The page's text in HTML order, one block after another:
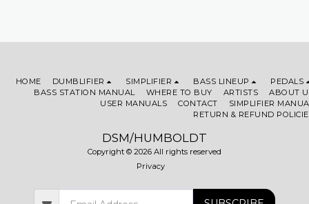
DSM/HUMBOLDT
Copyright © 2026 All rights reserved
Privacy
HOME DUMBLIFIER SIMPLIFIER BASS LINEUP
PEDALS
BASS STATION MANUAL
WHERE TO BUY ARTISTS
ABOUT
USER MANUALS
CONTACT
SIMPLIFIER
RETURN & REFUND